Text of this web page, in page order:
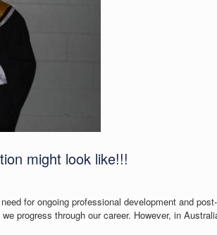
might look like!!!
for ongoing professional development and
progress through our career. However, in